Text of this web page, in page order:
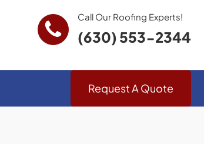
Call Our Roofing Experts!
(630) 553-2344
Request A Quote